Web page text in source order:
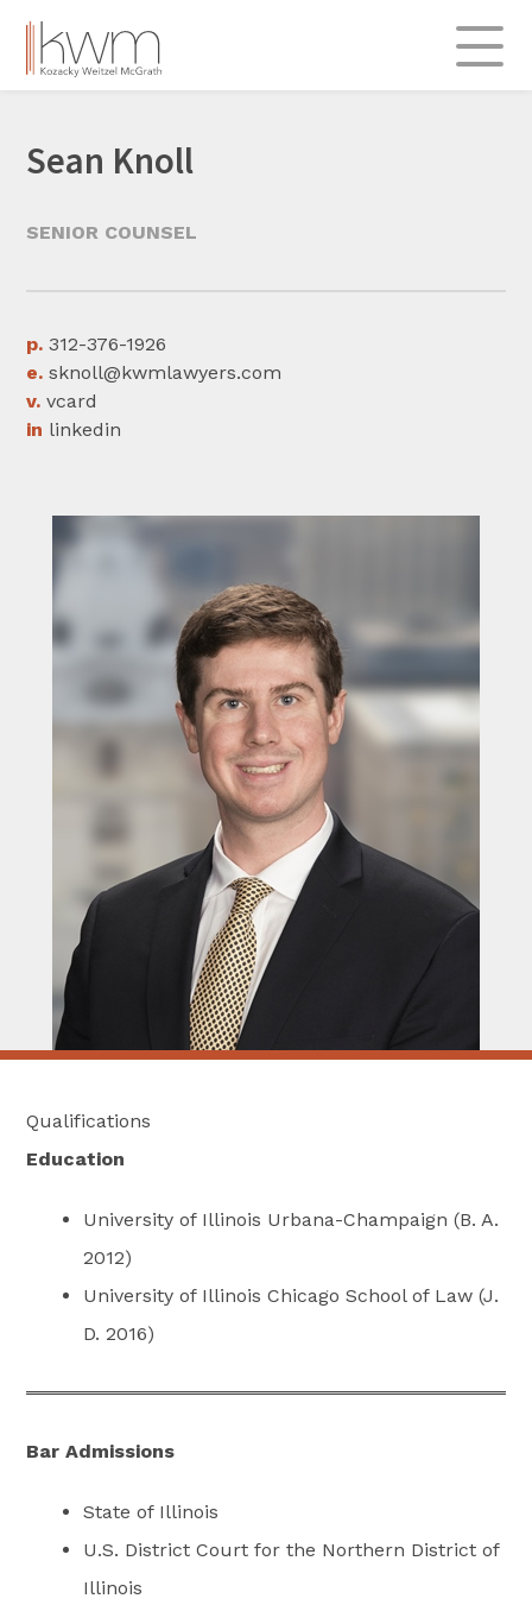
Skip
content
Practice Areas
Commercial
Labor & Employment
Professional Liability
Real Estate & Construction
312.696.0900
Sean Knoll
SENIOR COUNSEL
p. 312-376-1926
e. sknoll@kwmlawyers.com
v. vcard
in linkedin
Qualifications
Education
University of Illinois Urbana-Champaign (B. A.
2012)
University of Illinois Chicago School of Law (J.
D. 2016)
Bar Admissions
State of Illinois
U.S. District Court for the Northern District of
Illinois